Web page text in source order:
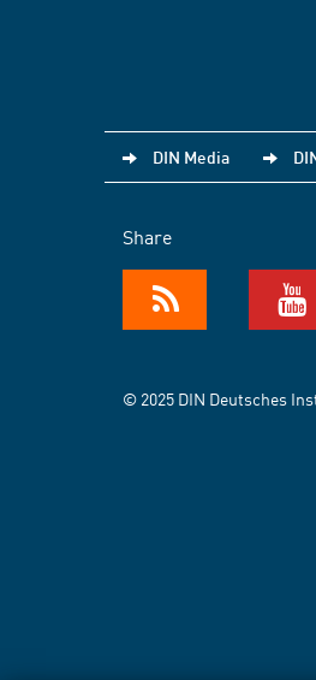
DIN Media
Share
© 2025 DIN Deutsches